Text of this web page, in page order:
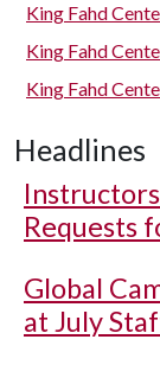
King Fahd
King Fahd
King Fahd
Headlines
Requests
Global
at July